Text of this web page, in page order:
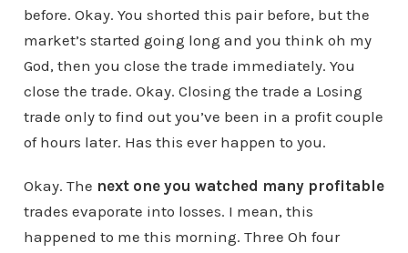
before. Okay. You shorted this pair before, but the
market’s started going long and you think oh my
God, then you close the trade immediately. You
close the trade. Okay. Closing the trade a Losing
trade only to find out you’ve been in a profit couple
of hours later. Has this ever happen to you.
Okay. The next one you watched many profitable
trades evaporate into losses. I mean, this
happened to me this morning. Three Oh four